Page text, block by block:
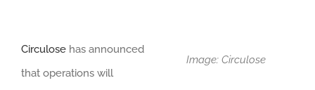
Image: Circulose
Circulose has announced
that operations will